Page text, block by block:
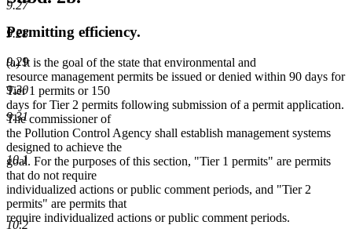
9.27
9.28
9.29
9.30
9.31
10.1
10.2
Permitting efficiency.
(a) It is the goal of the state that environmental and
resource management permits be issued or denied within 90 days for
Tier 1 permits or 150
days for Tier 2 permits following submission of a permit application.
The commissioner of
the Pollution Control Agency shall establish management systems
designed to achieve the
goal. For the purposes of this section, "Tier 1 permits" are permits
that do not require
individualized actions or public comment periods, and "Tier 2
permits" are permits that
require individualized actions or public comment periods.